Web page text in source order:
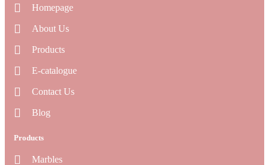
Homepage
About Us
Products
E-catalogue
Contact Us
Blog
Products
Marbles